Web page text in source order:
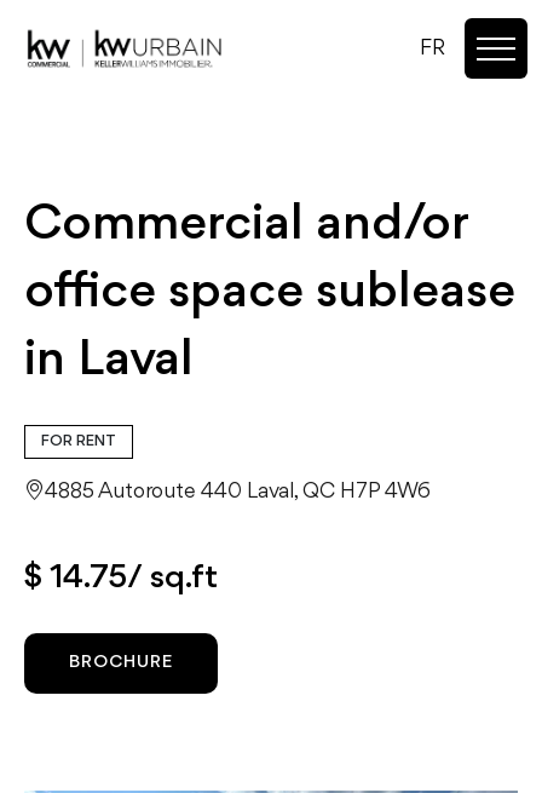
FR
Commercial and/or
office space sublease
in Laval
FOR RENT
4885 Autoroute 440 Laval, QC H7P 4W6
$ 14.75/ sq.ft
BROCHURE